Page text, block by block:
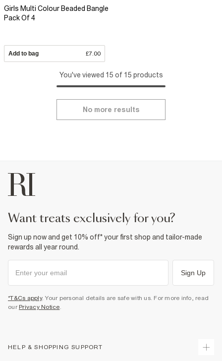
Girls Multi Colour Beaded Bangle
Pack Of 4
Add to bag £7.00
You've viewed 15 of 15 products
No more results
want treats exclusively for you?
Sign up now and get 10% off* your first shop and tailor-made
rewards all year round.
Sign Up
*T&Cs apply. Your personal details are safe with us. For more info, read
our Privacy Notice
HELP & SHOPPING SUPPORT